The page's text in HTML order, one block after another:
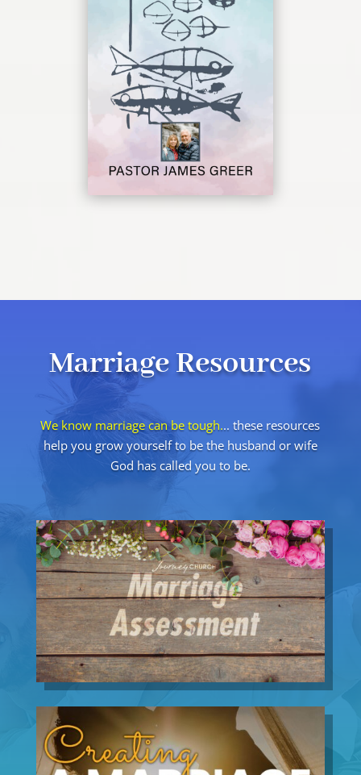
Marriage Resources
We know marriage can be tough... these resources
help you grow yourself to be the husband or wife
God has called you to be.